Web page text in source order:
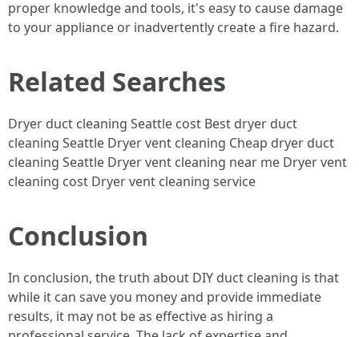
proper knowledge and tools, it's easy to cause damage
to your appliance or inadvertently create a fire hazard.
Related Searches
Dryer duct cleaning Seattle cost Best dryer duct
cleaning Seattle Dryer vent cleaning Cheap dryer duct
cleaning Seattle Dryer vent cleaning near me Dryer vent
cleaning cost Dryer vent cleaning service
Conclusion
In conclusion, the truth about DIY duct cleaning is that
while it can save you money and provide immediate
results, it may not be as effective as hiring a